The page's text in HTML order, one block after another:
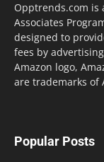
Opptrends.com is
Associates
designed to
fees by
Amazon logo,
are trademarks of
Popular Posts